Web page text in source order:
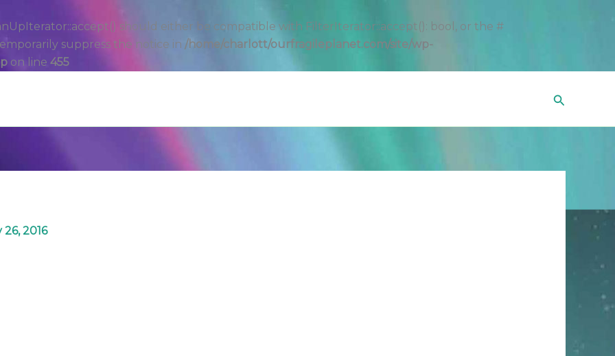
should either be compatible with FilterIterator::accept(): bool, or the #
suppress the notice in /home/charlott/ourfragileplanet.com/site/wp-
on line 455
Search
2016